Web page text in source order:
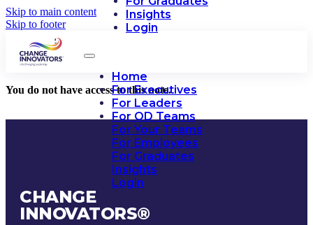
Skip to main content
Skip to footer
Insights
Login
Home
For Executives
For Leaders
For OD Teams
For Your Teams
For Employees
For Graduates
Insights
Login
You do not have access to this note.
CHANGE
INNOVATORS®